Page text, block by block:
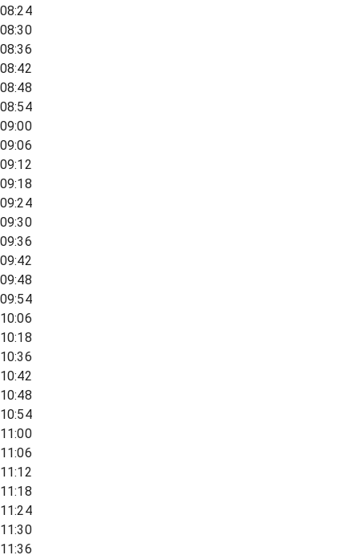
08:24
08:30
08:36
08:42
08:48
08:54
09:00
09:06
09:12
09:18
09:24
09:30
09:36
09:42
09:48
09:54
10:06
10:18
10:36
10:42
10:48
10:54
11:00
11:06
11:12
11:18
11:24
11:30
11:36